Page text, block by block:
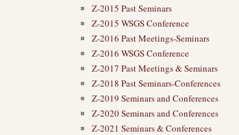
Z-2015 Past Seminars
Z-2015 WSGS Conference
Z-2016 Past Meetings-Seminars
Z-2016 WSGS Conference
Z-2017 Past Meetings & Seminars
Z-2018 Past Seminars-Conferences
Z-2019 Seminars and Conferences
Z-2020 Seminars and Conferences
Z-2021 Seminars & Conferences